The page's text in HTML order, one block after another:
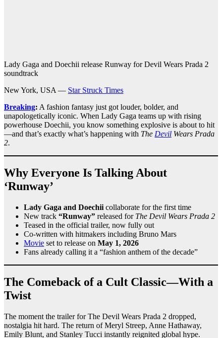
Lady Gaga and Doechii release Runway for Devil Wears Prada 2
soundtrack
New York, USA — Star Struck Times
Breaking: A fashion fantasy just got louder, bolder, and
unapologetically iconic. When Lady Gaga teams up with rising
powerhouse Doechii, you know something explosive is about to hit
—and that’s exactly what’s happening with The Devil Wears Prada
2.
Why Everyone Is Talking About
‘Runway’
Lady Gaga and Doechii collaborate for the first time
New track “Runway” released for The Devil Wears Prada 2
Teased in the official trailer, now fully out
Co-written with hitmakers including Bruno Mars
Movie set to release on May 1, 2026
Fans already calling it a “fashion anthem of the decade”
The Comeback of a Cult Classic—With a
Twist
The moment the trailer for The Devil Wears Prada 2 dropped,
nostalgia hit hard. The return of Meryl Streep, Anne Hathaway,
Emily Blunt, and Stanley Tucci instantly reignited global hype.